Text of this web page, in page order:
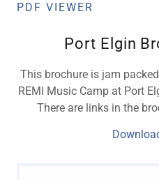
PDF VIEWER
Port Elgin
This brochure is jam
REMI Music Camp at Port
There are links in the